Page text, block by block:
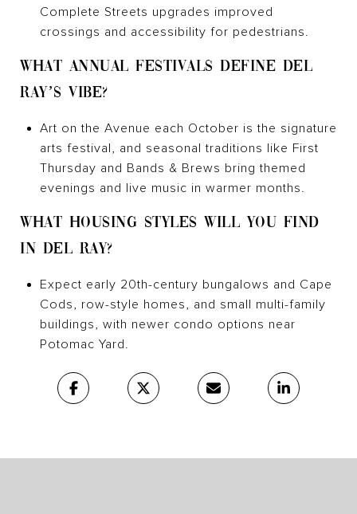
Complete Streets upgrades improved
crossings and accessibility for pedestrians.
WHAT ANNUAL FESTIVALS DEFINE DEL
RAY’S VIBE?
Art on the Avenue each October is the signature
arts festival, and seasonal traditions like First
Thursday and Bands & Brews bring themed
evenings and live music in warmer months.
WHAT HOUSING STYLES WILL YOU FIND
IN DEL RAY?
Expect early 20th-century bungalows and Cape
Cods, row-style homes, and small multi-family
buildings, with newer condo options near
Potomac Yard.